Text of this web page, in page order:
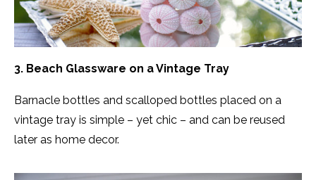
3. Beach Glassware on a Vintage Tray
Barnacle bottles and scalloped bottles placed on a
vintage tray is simple – yet chic – and can be reused
later as home decor.